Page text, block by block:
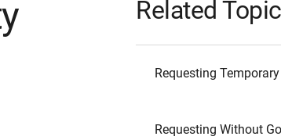
Related
Requesting
Requesting Without